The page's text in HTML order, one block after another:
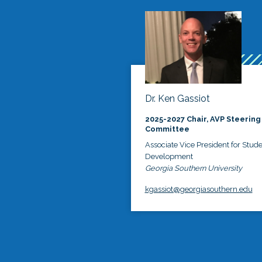
Dr. Ken Gassiot
2025-2027 Chair, AVP Steering
Committee
Associate Vice President for
Development
Georgia Southern University
kgassiot@georgiasouthern.edu